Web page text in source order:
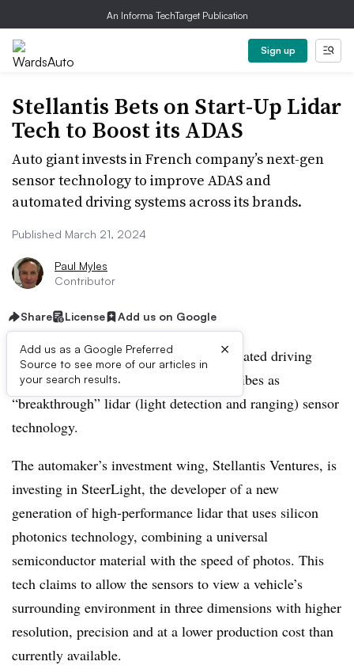
An Informa TechTarget Publication
Sign up
Stellantis Bets on Start-Up Lidar
Tech to Boost its ADAS
Auto giant invests in French company’s next-gen
sensor technology to improve ADAS and
automated driving systems across its brands.
Published March 21, 2024
Paul Myles
Contributor
Share License Add us on Google
Add us as a Google Preferred
Source to see more of our articles in
your search results.
×
Stellantis is hoping to improve its automated driving
capabilities by investing in what it describes as
“breakthrough” lidar (light detection and ranging) sensor
technology.
The automaker’s investment wing, Stellantis Ventures, is
investing in SteerLight, the developer of a new
generation of high-performance lidar that uses silicon
photonics technology, combining a universal
semiconductor material with the speed of photos. This
tech claims to allow the sensors to view a vehicle’s
surrounding environment in three dimensions with higher
resolution, precision and at a lower production cost than
currently available.